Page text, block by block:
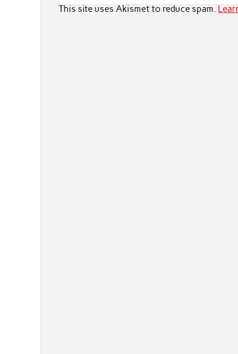
This site uses Akismet to reduce spam.